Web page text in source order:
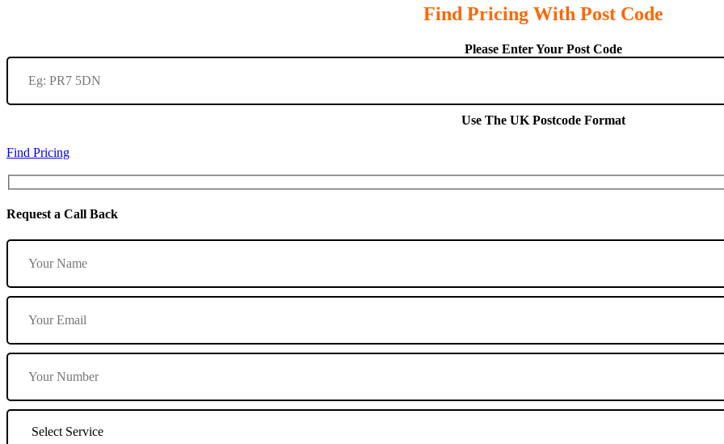
Find Pricing With Post Code
Please Enter Your Post Code
Use The UK Postcode Format
Find Pricing
Request a Call Back